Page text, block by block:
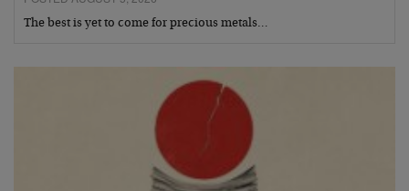
The best is yet to come for precious metals…